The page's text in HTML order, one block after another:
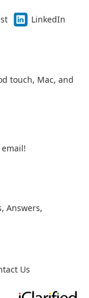
LinkedIn
touch, Mac, and
, Answers,
Us